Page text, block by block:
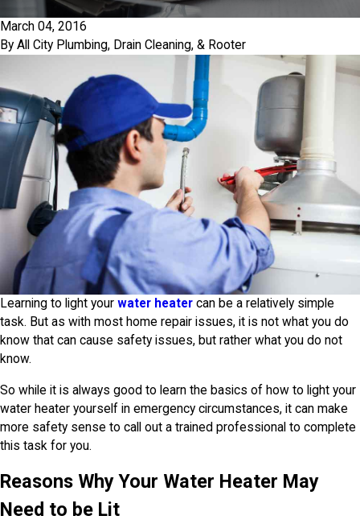
March 04, 2016
By All City Plumbing, Drain Cleaning, & Rooter
Learning to light your water heater can be a relatively simple
task. But as with most home repair issues, it is not what you do
know that can cause safety issues, but rather what you do not
know.
So while it is always good to learn the basics of how to light your
water heater yourself in emergency circumstances, it can make
more safety sense to call out a trained professional to complete
this task for you.
Reasons Why Your Water Heater May
Need to be Lit